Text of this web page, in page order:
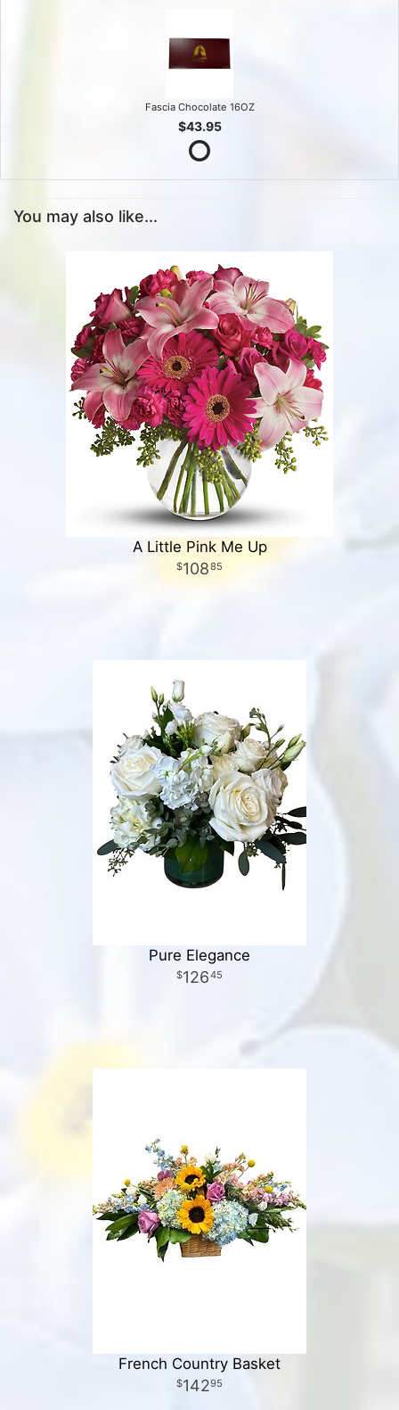
Fascia Chocolate 16OZ
$43.95
You may also like...
A Little Pink Me Up
10885
Pure Elegance
12645
French Country Basket
14295